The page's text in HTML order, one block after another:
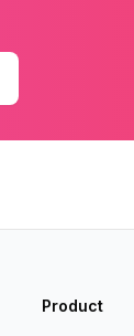
Product